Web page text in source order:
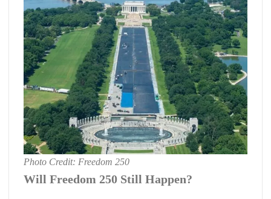
Photo Credit: Freedom 250
Will Freedom 250 Still Happen?